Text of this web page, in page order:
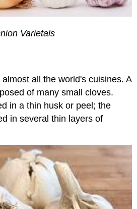
Varietals
all the world's cuisines. A
of many small cloves.
in a thin husk or peel; the
in several thin layers of